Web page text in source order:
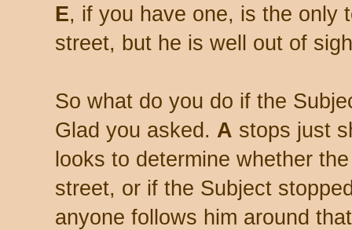
E, if you have one, is the only
street, but he is well out of
So what do you do if the
Glad you asked. A stops just
looks to determine whether
street, or if the Subject
anyone follows him around